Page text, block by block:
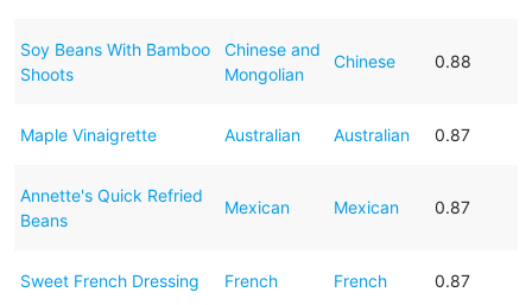
Soy Beans With Bamboo
Shoots
Chinese and
Mongolian
Chinese 0.88
Maple Vinaigrette Australian Australian 0.87
Annette's Quick Refried
Beans
Mexican Mexican 0.87
Sweet French Dressing French French 0.87